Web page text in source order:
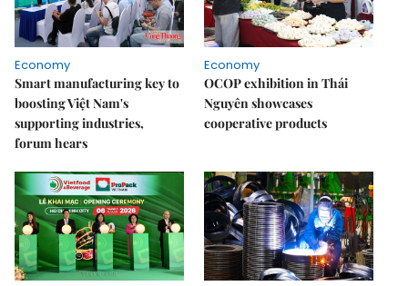
Economy
Smart manufacturing key to
boosting Việt Nam's
supporting industries,
forum hears
Economy
OCOP exhibition in Thái
Nguyên showcases
cooperative products